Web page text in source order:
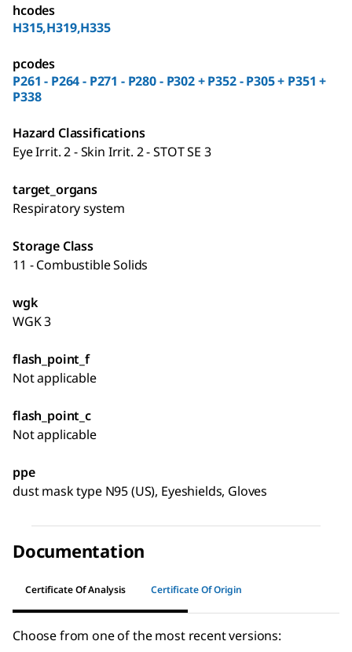
hcodes
H315,H319,H335
pcodes
P261 - P264 - P271 - P280 - P302 + P352 - P305 + P351 +
P338
Hazard Classifications
Eye Irrit. 2 - Skin Irrit. 2 - STOT SE 3
target_organs
Respiratory system
Storage Class
11 - Combustible Solids
wgk
WGK 3
flash_point_f
Not applicable
flash_point_c
Not applicable
ppe
dust mask type N95 (US), Eyeshields, Gloves
Documentation
Certificate Of Analysis Certificate Of Origin
Choose from one of the most recent versions: